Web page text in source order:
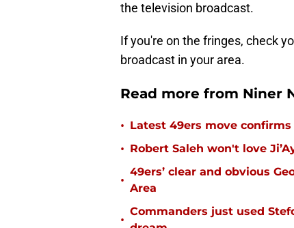
the television broadcast.
If you're on the fringes, check
broadcast in your area.
Read more from Niner
• Latest 49ers move
• Robert Saleh won't love
•
49ers’ clear and obvious
Area
•
Commanders just used